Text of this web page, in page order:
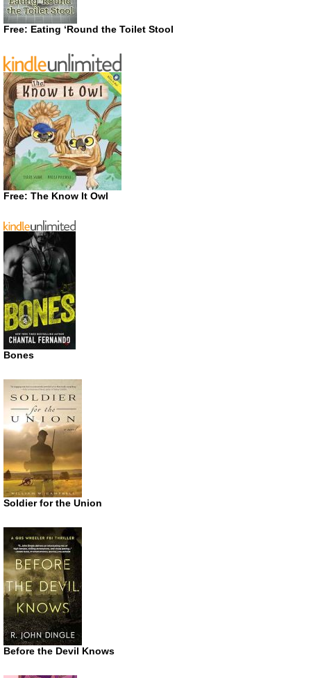
Free: Eating ‘Round the Toilet Stool
Free: The Know It Owl
Bones
Soldier for the Union
Before the Devil Knows